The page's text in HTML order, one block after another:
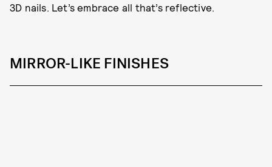
3D nails. Let’s embrace all that’s reflective.
MIRROR-LIKE FINISHES